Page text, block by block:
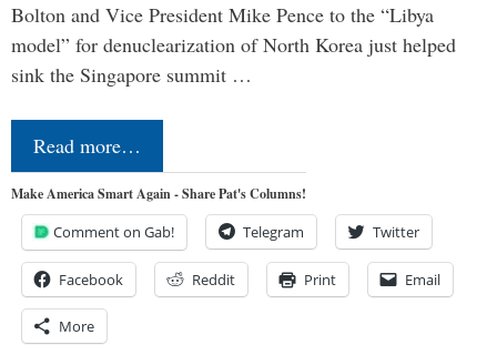
Bolton and Vice President Mike Pence to the “Libya
model” for denuclearization of North Korea just helped
sink the Singapore summit …
Read more…
Make America Smart Again - Share Pat's Columns!
Comment on Gab! Telegram Twitter
Facebook Reddit Print Email
More